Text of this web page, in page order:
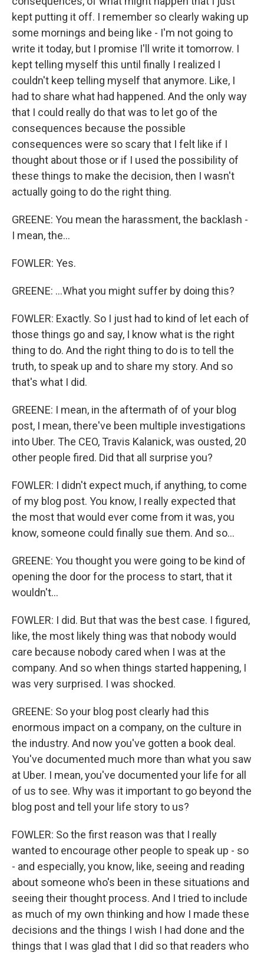
kept putting it off. I remember so clearly waking up
some mornings and being like - I'm not going to
write it today, but I promise I'll write it tomorrow. I
kept telling myself this until finally I realized I
couldn't keep telling myself that anymore. Like, I
had to share what had happened. And the only way
that I could really do that was to let go of the
consequences because the possible
consequences were so scary that I felt like if I
thought about those or if I used the possibility of
these things to make the decision, then I wasn't
actually going to do the right thing.
GREENE: You mean the harassment, the backlash -
I mean, the...
FOWLER: Yes.
GREENE: ...What you might suffer by doing this?
FOWLER: Exactly. So I just had to kind of let each of
those things go and say, I know what is the right
thing to do. And the right thing to do is to tell the
truth, to speak up and to share my story. And so
that's what I did.
GREENE: I mean, in the aftermath of of your blog
post, I mean, there've been multiple investigations
into Uber. The CEO, Travis Kalanick, was ousted, 20
other people fired. Did that all surprise you?
FOWLER: I didn't expect much, if anything, to come
of my blog post. You know, I really expected that
the most that would ever come from it was, you
know, someone could finally sue them. And so...
GREENE: You thought you were going to be kind of
opening the door for the process to start, that it
wouldn't...
FOWLER: I did. But that was the best case. I figured,
like, the most likely thing was that nobody would
care because nobody cared when I was at the
company. And so when things started happening, I
was very surprised. I was shocked.
GREENE: So your blog post clearly had this
enormous impact on a company, on the culture in
the industry. And now you've gotten a book deal.
You've documented much more than what you saw
at Uber. I mean, you've documented your life for all
of us to see. Why was it important to go beyond the
blog post and tell your life story to us?
FOWLER: So the first reason was that I really
wanted to encourage other people to speak up - so
- and especially, you know, like, seeing and reading
about someone who's been in these situations and
seeing their thought process. And I tried to include
as much of my own thinking and how I made these
decisions and the things I wish I had done and the
things that I was glad that I did so that readers who